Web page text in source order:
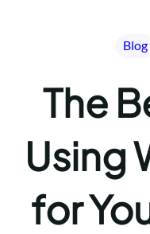
Blog
The
Using
for